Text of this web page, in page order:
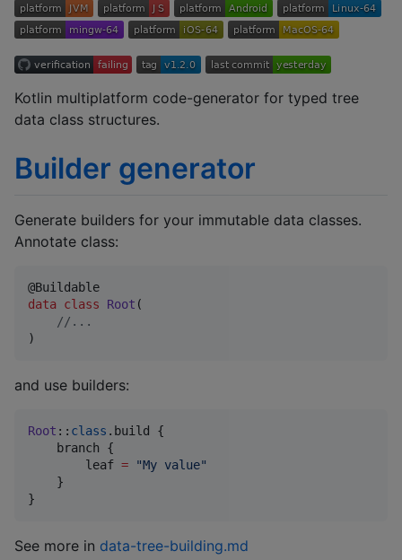
Kotlin multiplatform code-generator for typed tree
data class structures.
Builder generator
Generate builders for your immutable data classes.
Annotate class:
data class
Root (
// ...
)
and use builders:
Root :: class .build {
    branch {
        leaf
= "My value"
    }
}
See more in data-tree-building.md